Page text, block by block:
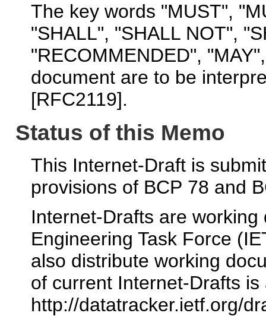
The key words "MUST",
"SHALL", "SHALL NOT",
"RECOMMENDED",
document are to be
[RFC2119].
Status of this Memo
This Internet-Draft is
provisions of BCP 78 and
Internet-Drafts are
Engineering Task Force
also distribute working
of current Internet-Drafts is
http://datatracker.ietf.org/